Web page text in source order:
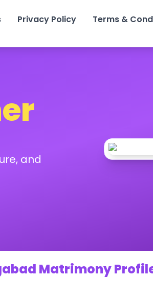
Privacy Policy Terms &
and
Matrimony